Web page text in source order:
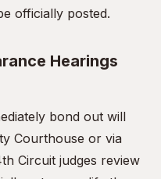
officially posted.
Hearings
bond out will
Courthouse or via
Circuit judges review